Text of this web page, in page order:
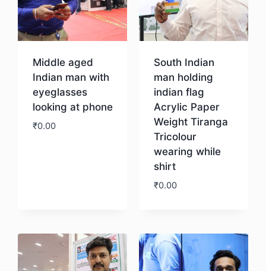
Middle aged
Indian man with
eyeglasses
looking at phone
₹0.00
South Indian
man holding
indian flag
Acrylic Paper
Weight Tiranga
Tricolour
wearing while
shirt
₹0.00